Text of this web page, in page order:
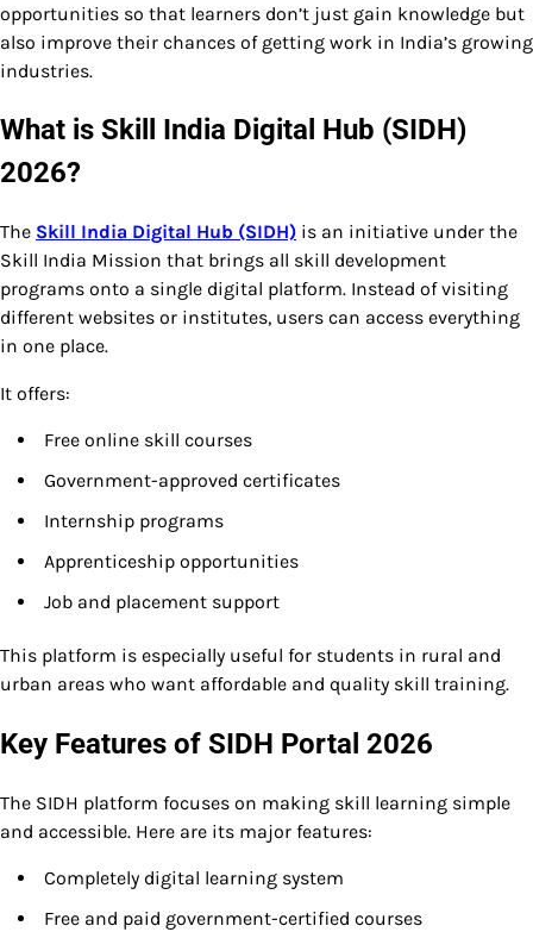
opportunities so that learners don’t just gain knowledge but
also improve their chances of getting work in India’s growing
industries.
What is Skill India Digital Hub (SIDH)
2026?
The Skill India Digital Hub (SIDH) is an initiative under the
Skill India Mission that brings all skill development
programs onto a single digital platform. Instead of visiting
different websites or institutes, users can access everything
in one place.
It offers:
Free online skill courses
Government-approved certificates
Internship programs
Apprenticeship opportunities
Job and placement support
This platform is especially useful for students in rural and
urban areas who want affordable and quality skill training.
Key Features of SIDH Portal 2026
The SIDH platform focuses on making skill learning simple
and accessible. Here are its major features:
Completely digital learning system
Free and paid government-certified courses